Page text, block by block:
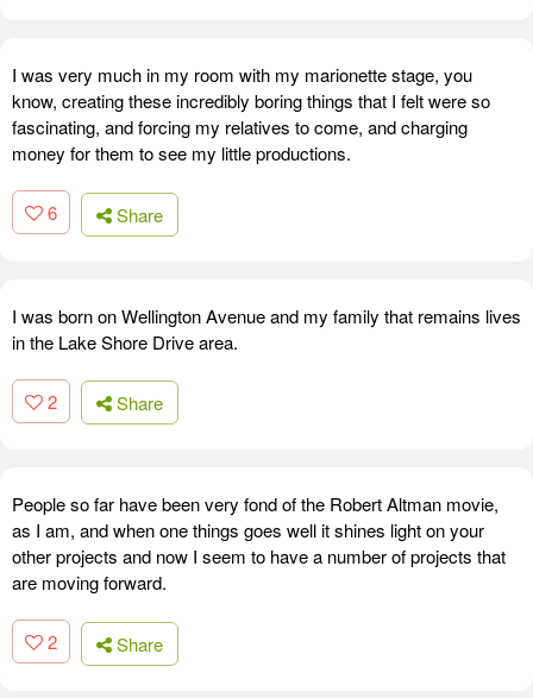
I was very much in my room with my marionette stage, you
know, creating these incredibly boring things that I felt were so
fascinating, and forcing my relatives to come, and charging
money for them to see my little productions.
6 Share
I was born on Wellington Avenue and my family that remains lives
in the Lake Shore Drive area.
2 Share
People so far have been very fond of the Robert Altman movie,
as I am, and when one things goes well it shines light on your
other projects and now I seem to have a number of projects that
are moving forward.
2 Share